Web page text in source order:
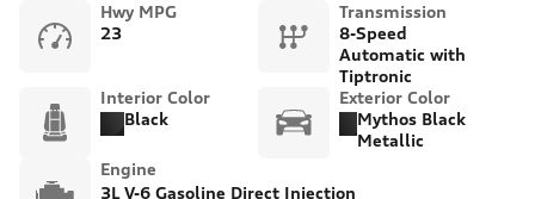
Hwy MPG
23
Transmission
8-Speed
Automatic with
Tiptronic
Interior Color
Black
Exterior Color
Mythos Black
Metallic
Engine
3L V-6 Gasoline Direct Injection